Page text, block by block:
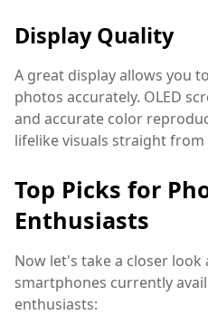
Display Quality
A great display allows you
photos accurately. OLED
and accurate color
lifelike visuals straight
Top Picks for
Enthusiasts
Now let's take a closer
smartphones currently
enthusiasts: